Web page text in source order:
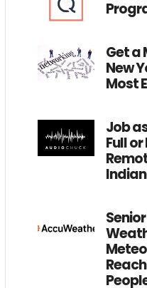
Get a
New
Most
Job
Full